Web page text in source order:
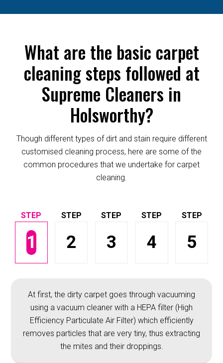
What are the basic carpet
cleaning steps followed at
Supreme Cleaners in
Holsworthy?
Though different types of dirt and stain require different
customised cleaning process, here are some of the
common procedures that we undertake for carpet
cleaning.
1 2 3 4 5
At first, the dirty carpet goes through vacuuming
using a vacuum cleaner with a HEPA filter (High
Efficiency Particulate Air Filter) which efficiently
removes particles that are very tiny, thus extracting
the mites and their droppings.